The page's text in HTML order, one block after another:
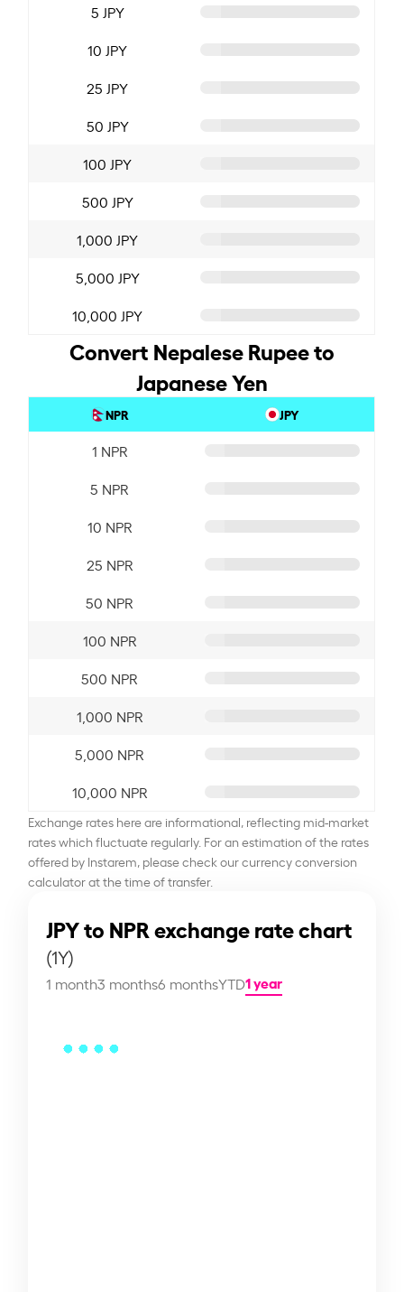
5 JPY
10 JPY
25 JPY
50 JPY
100 JPY
500 JPY
1,000 JPY
5,000 JPY
10,000 JPY
Convert Nepalese Rupee to
Japanese Yen
NPR JPY
1 NPR
5 NPR
10 NPR
25 NPR
50 NPR
100 NPR
500 NPR
1,000 NPR
5,000 NPR
10,000 NPR
Exchange rates here are informational, reflecting mid-market
rates which fluctuate regularly. For an estimation of the rates
offered by Instarem, please check our currency conversion
calculator at the time of transfer.
JPY to NPR exchange rate chart
(1Y)
1 month3 months6 monthsYTD1 year